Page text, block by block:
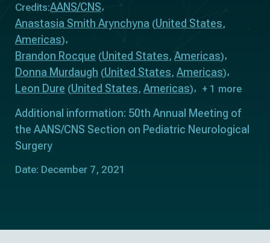
Credits:AANS/CNS
Anastasia Smith Arynchyna (United States,
Americas)
Brandon Rocque (United States, Americas)
Donna Murdaugh (United States, Americas)
Leon Dure (United States, Americas) + 1 more
Additional information: 50th Annual Meeting of
the AANS/CNS Section on Pediatric Neurological
Surgery
Date: December 7, 2021